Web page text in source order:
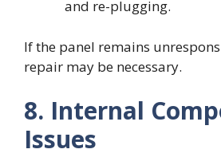
and re-plugging.
If the panel remains
repair may be necessary.
8. Internal
Issues